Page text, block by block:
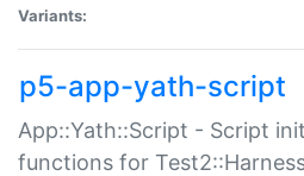
Variants:
p5-app-yath-script
App::Yath::Script - Script
functions for